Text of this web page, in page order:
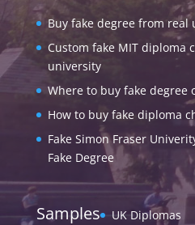
Buy fake degree from real
Custom fake MIT diploma
university
Where to buy fake degree
How to buy fake diploma
Fake Simon Fraser
Fake Degree
Samples
UK Diplomas